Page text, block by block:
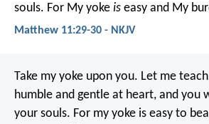
souls. For My yoke is easy and My
Matthew 11:29-30 - NKJV
Take my yoke upon you. Let me
humble and gentle at heart, and you
your souls. For my yoke is easy to